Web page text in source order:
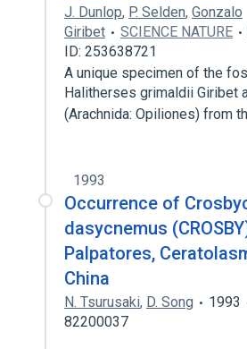
J. Dunlop, P. Selden, Gonzalo
Giribet
SCIENCE NATURE
ID: 253638721
A unique specimen of the
Halitherses grimaldii Giribet
(Arachnida: Opiliones) from
1993
Occurrence of
dasycnemus
Palpatores,
China
N. Tsurusaki, D. Song 1993
82200037